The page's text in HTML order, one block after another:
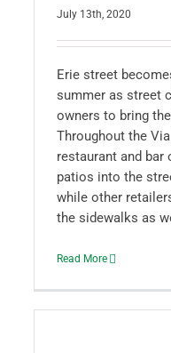
July 13th, 2020
Erie street
summer as street
owners to bring
Throughout the
restaurant and bar
patios into the
while other
the sidewalks as
Read More